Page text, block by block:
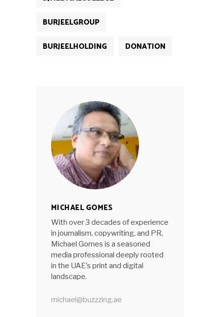
BURJEELGROUP
BURJEELHOLDING
DONATION
MICHAEL GOMES
With over 3 decades of experience
in journalism, copywriting, and PR,
Michael Gomes is a seasoned
media professional deeply rooted
in the UAE’s print and digital
landscape.
michael@buzzzing.ae